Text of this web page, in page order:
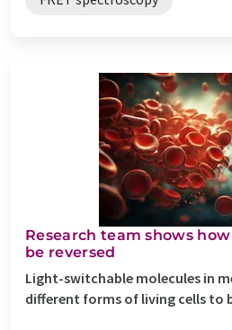
Research team shows
be reversed
Light-switchable molecules in
different forms of living cells to